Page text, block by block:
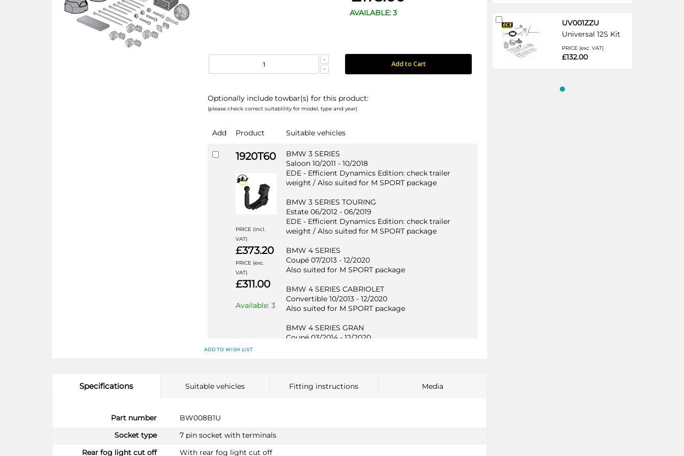
AVAILABLE: 3
Add to Cart
Optionally include towbar(s) for this product:
(please check correct suitablility for model, type and year)
Add Product Suitable vehicles
1920T60
PRICE (incl.
VAT)
£373.20
PRICE (exc.
VAT)
£311.00
Available: 3
BMW 3 SERIES
Saloon 10/2011 - 10/2018
EDE - Efficient Dynamics Edition: check trailer
weight / Also suited for M SPORT package
BMW 3 SERIES TOURING
Estate 06/2012 - 06/2019
EDE - Efficient Dynamics Edition: check trailer
weight / Also suited for M SPORT package
BMW 4 SERIES
Coupé 07/2013 - 12/2020
Also suited for M SPORT package
BMW 4 SERIES CABRIOLET
Convertible 10/2013 - 12/2020
Also suited for M SPORT package
BMW 4 SERIES GRAN
Coupé 03/2014 - 12/2020
PRICE (incl.
Hatchback 11/2010 - 06/2019
ADD TO WISH LIST
Specifications
Part number
BW008B1U
Socket type
7 pin socket with terminals
Rear fog light cut off
With rear fog light cut off
Suitable vehicles Fitting instructions Media
UV001ZZU
Universal 12S Kit
PRICE (exc. VAT)
£132.00
Add
to
Cart